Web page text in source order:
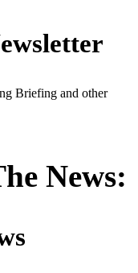
Briefing and other
News: